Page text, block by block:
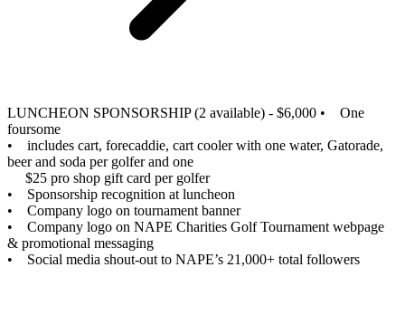
LUNCHEON SPONSORSHIP (2 available) - $6,000 • One
foursome
• includes cart, forecaddie, cart cooler with one water, Gatorade,
beer and soda per golfer and one
$25 pro shop gift card per golfer
• Sponsorship recognition at luncheon
• Company logo on tournament banner
• Company logo on NAPE Charities Golf Tournament webpage
& promotional messaging
• Social media shout-out to NAPE’s 21,000+ total followers